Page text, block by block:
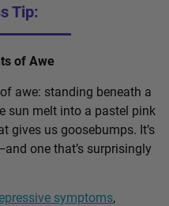
Tip:
of Awe
awe: standing beneath a
sun melt into a pastel pink
gives us goosebumps. It’s
one that’s surprisingly
symptoms,